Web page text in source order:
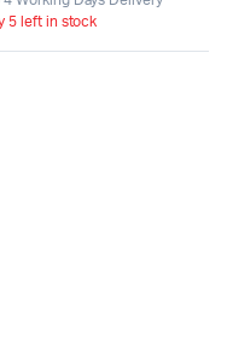
5 left in stock